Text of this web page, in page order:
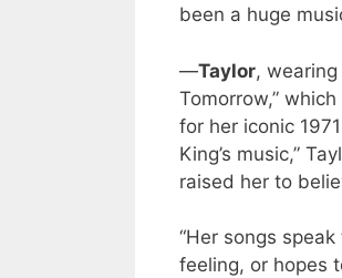
been a huge
—Taylor,
Tomorrow,”
for her iconic
King’s music,”
raised her to
“Her songs
feeling, or hopes